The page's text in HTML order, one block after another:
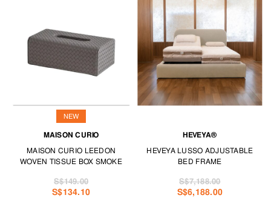
NEW
MAISON CURIO
MAISON CURIO LEEDON
WOVEN TISSUE BOX SMOKE
S$134.10
S$149.00
HEVEYA®
HEVEYA LUSSO ADJUSTABLE
BED FRAME
S$6,188.00
S$7,188.00